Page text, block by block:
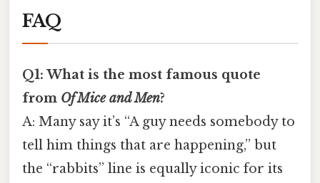
FAQ
Q1: What is the most famous quote
from Of Mice and Men?
A: Many say it’s “A guy needs somebody to
tell him things that are happening,” but
the “rabbits” line is equally iconic for its